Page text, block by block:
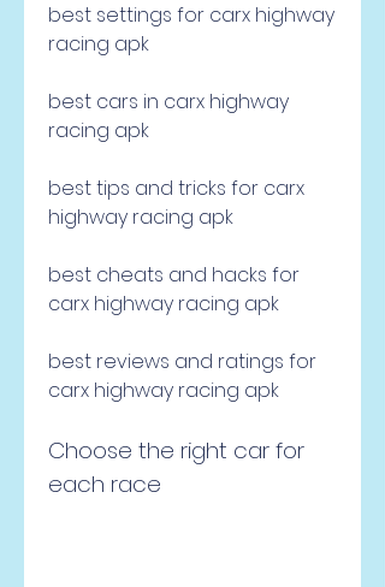
best settings for carx highway
racing apk
best cars in carx highway
racing apk
best tips and tricks for carx
highway racing apk
best cheats and hacks for
carx highway racing apk
best reviews and ratings for
carx highway racing apk
Choose the right car for
each race